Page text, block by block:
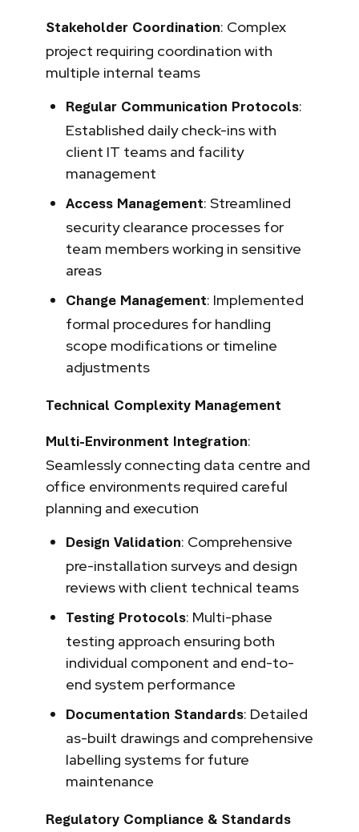
Stakeholder Coordination: Complex
project requiring coordination with
multiple internal teams
Regular Communication Protocols:
Established daily check-ins with
client IT teams and facility
management
Access Management: Streamlined
security clearance processes for
team members working in sensitive
areas
Change Management: Implemented
formal procedures for handling
scope modifications or timeline
adjustments
Technical Complexity Management
Multi-Environment Integration:
Seamlessly connecting data centre and
office environments required careful
planning and execution
Design Validation: Comprehensive
pre-installation surveys and design
reviews with client technical teams
Testing Protocols: Multi-phase
testing approach ensuring both
individual component and end-to-
end system performance
Documentation Standards: Detailed
as-built drawings and comprehensive
labelling systems for future
maintenance
Regulatory Compliance & Standards